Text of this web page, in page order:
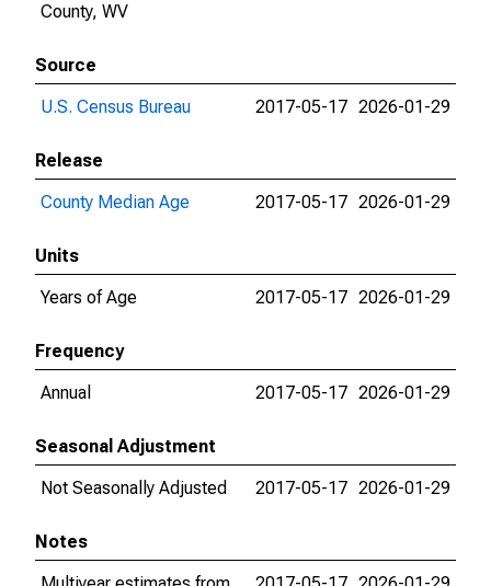
County, WV
Source
U.S. Census Bureau
2017-05-17 2026-01-29
Release
County Median Age
2017-05-17 2026-01-29
Units
Years of Age
2017-05-17 2026-01-29
Frequency
Annual
2017-05-17 2026-01-29
Seasonal Adjustment
Not Seasonally Adjusted
2017-05-17 2026-01-29
Notes